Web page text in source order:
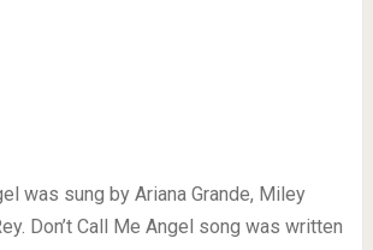
was sung by Ariana Grande, Miley
Don’t Call Me Angel song was written